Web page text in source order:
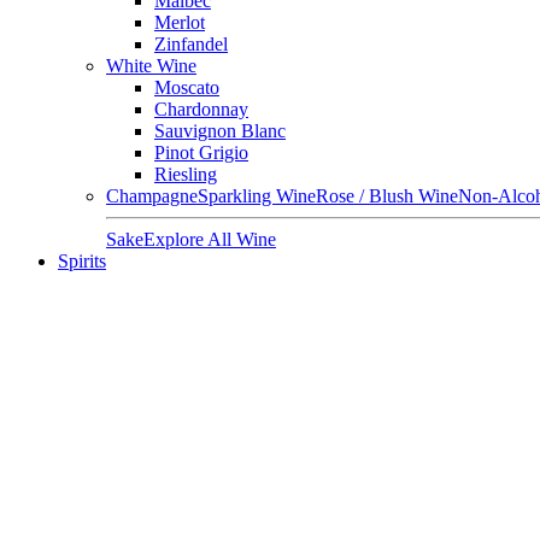
Merlot
Zinfandel
White Wine
Moscato
Chardonnay
Sauvignon Blanc
Pinot Grigio
Riesling
ChampagneSparkling WineRose / Blush WineNon-
SakeExplore All Wine
Spirits